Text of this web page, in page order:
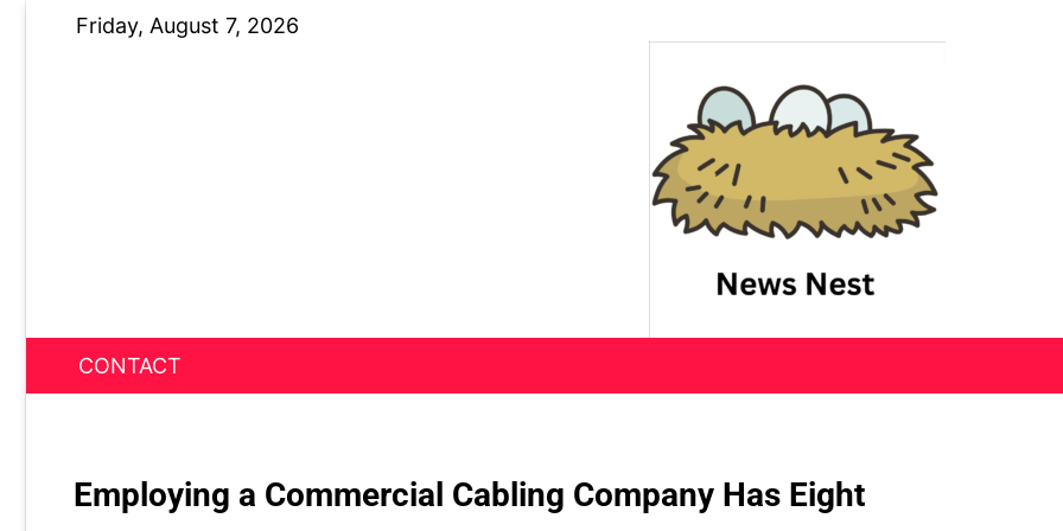
Friday, August 7, 2026
News Nest
CONTACT
Employing a Commercial Cabling Company Has Eight